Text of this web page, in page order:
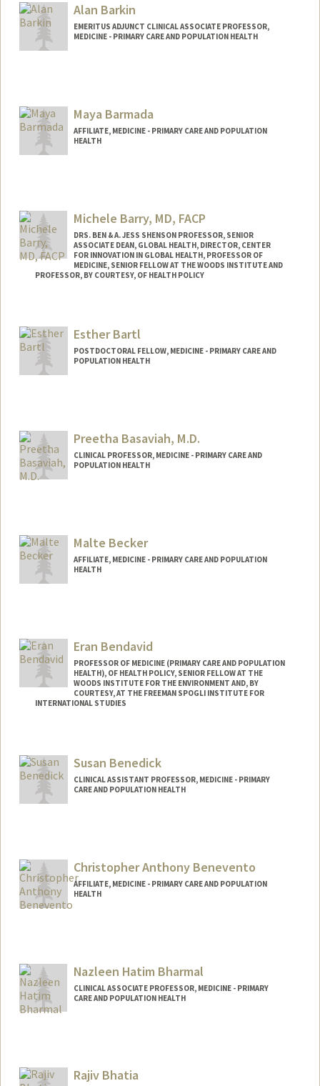
Alan Barkin
EMERITUS ADJUNCT CLINICAL ASSOCIATE PROFESSOR,
MEDICINE - PRIMARY CARE AND POPULATION HEALTH
Maya Barmada
AFFILIATE, MEDICINE - PRIMARY CARE AND POPULATION
HEALTH
Michele Barry, MD, FACP
DRS. BEN & A. JESS SHENSON PROFESSOR, SENIOR
ASSOCIATE DEAN, GLOBAL HEALTH, DIRECTOR, CENTER
FOR INNOVATION IN GLOBAL HEALTH, PROFESSOR OF
MEDICINE, SENIOR FELLOW AT THE WOODS INSTITUTE AND
PROFESSOR, BY COURTESY, OF HEALTH POLICY
Esther Bartl
POSTDOCTORAL FELLOW, MEDICINE - PRIMARY CARE AND
POPULATION HEALTH
Preetha Basaviah, M.D.
CLINICAL PROFESSOR, MEDICINE - PRIMARY CARE AND
POPULATION HEALTH
Malte Becker
AFFILIATE, MEDICINE - PRIMARY CARE AND POPULATION
HEALTH
Eran Bendavid
PROFESSOR OF MEDICINE (PRIMARY CARE AND POPULATION
HEALTH), OF HEALTH POLICY, SENIOR FELLOW AT THE
WOODS INSTITUTE FOR THE ENVIRONMENT AND, BY
COURTESY, AT THE FREEMAN SPOGLI INSTITUTE FOR
INTERNATIONAL STUDIES
Susan Benedick
CLINICAL ASSISTANT PROFESSOR, MEDICINE - PRIMARY
CARE AND POPULATION HEALTH
Christopher Anthony Benevento
AFFILIATE, MEDICINE - PRIMARY CARE AND POPULATION
HEALTH
Nazleen Hatim Bharmal
CLINICAL ASSOCIATE PROFESSOR, MEDICINE - PRIMARY
CARE AND POPULATION HEALTH
Rajiv Bhatia